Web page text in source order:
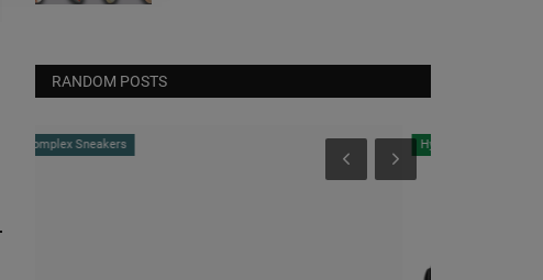
RANDOM POSTS
Hype Beast